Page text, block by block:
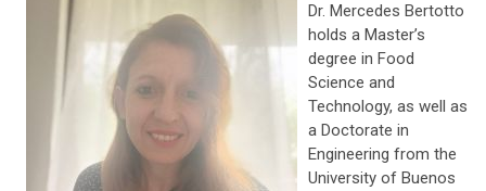
Dr. Mercedes Bertotto
holds a Master’s
degree in Food
Science and
Technology, as well as
a Doctorate in
Engineering from the
University of Buenos